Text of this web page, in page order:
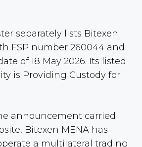
separately lists Bitexen
FSP number 260044 and
of 18 May 2026. Its listed
is Providing Custody for
announcement carried
Bitexen MENA has
a multilateral trading